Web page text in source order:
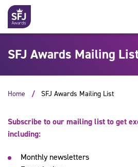
SFJ Awards Mailing
Home SFJ Awards Mailing List
Subscribe to our mailing list to get
including:
Monthly newsletters